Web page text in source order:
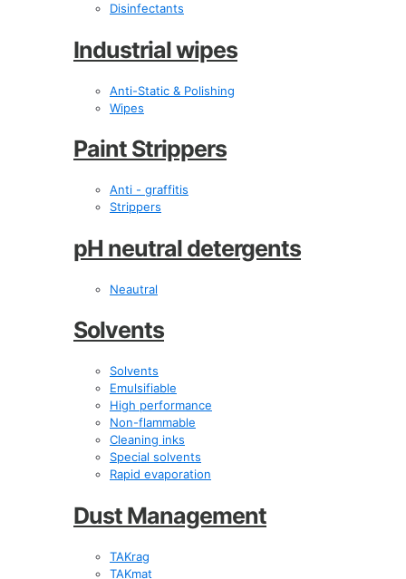
Disinfectants
Industrial wipes
Anti-Static & Polishing
Wipes
Paint Strippers
Anti - graffitis
Strippers
pH neutral detergents
Neautral
Solvents
Solvents
Emulsifiable
High performance
Non-flammable
Cleaning inks
Special solvents
Rapid evaporation
Dust Management
TAKrag
TAKmat